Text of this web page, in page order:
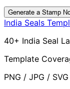
Generate a Stamp
India Seals
40+ India Seal
Template
PNG / JPG /